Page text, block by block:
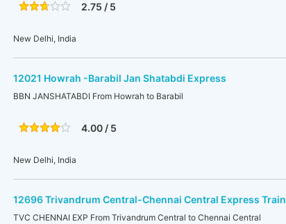
2.75 / 5
New Delhi, India
12021 Howrah -Barabil Jan Shatabdi Express
BBN JANSHATABDI From Howrah to Barabil
4.00 / 5
New Delhi, India
12696 Trivandrum Central-Chennai Central Express Train
TVC CHENNAI EXP From Trivandrum Central to Chennai Central